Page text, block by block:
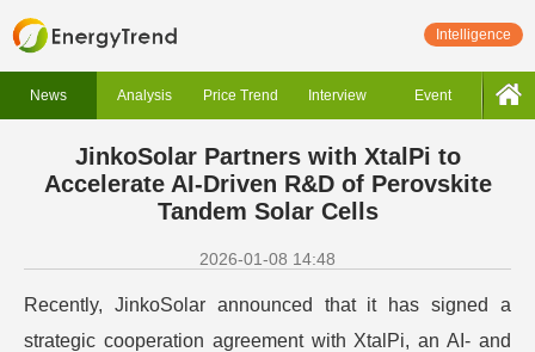
Intelligence
News Analysis Price Trend Interview Event
JinkoSolar Partners with XtalPi to
Accelerate AI-Driven R&D of Perovskite
Tandem Solar Cells
2026-01-08 14:48
Recently, JinkoSolar announced that it has signed a
strategic cooperation agreement with XtalPi, an AI- and